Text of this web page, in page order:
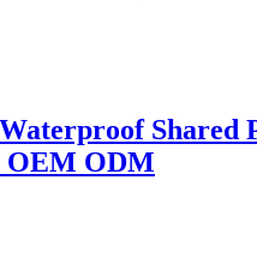
Shared
OEM ODM